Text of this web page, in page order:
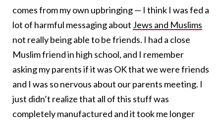
comes from my own upbringing — I think I was fed a
lot of harmful messaging about Jews and Muslims
not really being able to be friends. I had a close
Muslim friend in high school, and I remember
asking my parents if it was OK that we were friends
and I was so nervous about our parents meeting. I
just didn’t realize that all of this stuff was
completely manufactured and it took me longer